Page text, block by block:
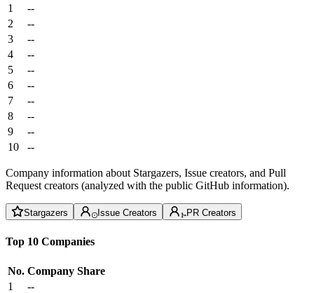
1
--
2
--
3
--
4
--
5
--
6
--
7
--
8
--
9
--
10
--
Company information about Stargazers, Issue creators, and Pull
Request creators (analyzed with the public GitHub information).
Stargazers Issue Creators PR Creators
Top 10 Companies
No. Company Share
1
--